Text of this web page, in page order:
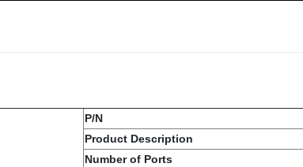
P/N
Product Description
Number of Ports